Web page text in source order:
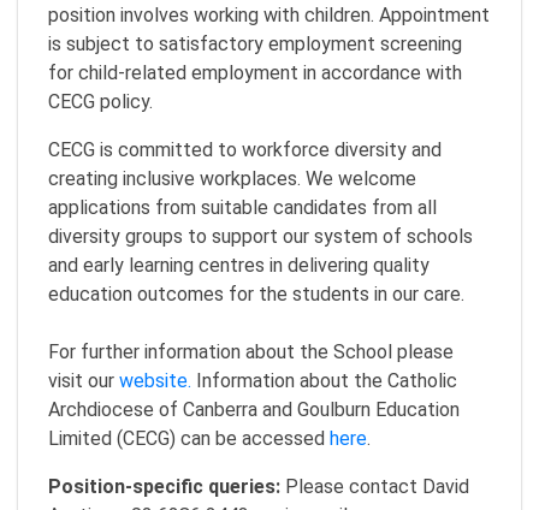
position involves working with children. Appointment
is subject to satisfactory employment screening
for child-related employment in accordance with
CECG policy.
CECG is committed to workforce diversity and
creating inclusive workplaces. We welcome
applications from suitable candidates from all
diversity groups to support our system of schools
and early learning centres in delivering quality
education outcomes for the students in our care.
For further information about the School please
visit our website. Information about the Catholic
Archdiocese of Canberra and Goulburn Education
Limited (CECG) can be accessed here.
Position-specific queries: Please contact David